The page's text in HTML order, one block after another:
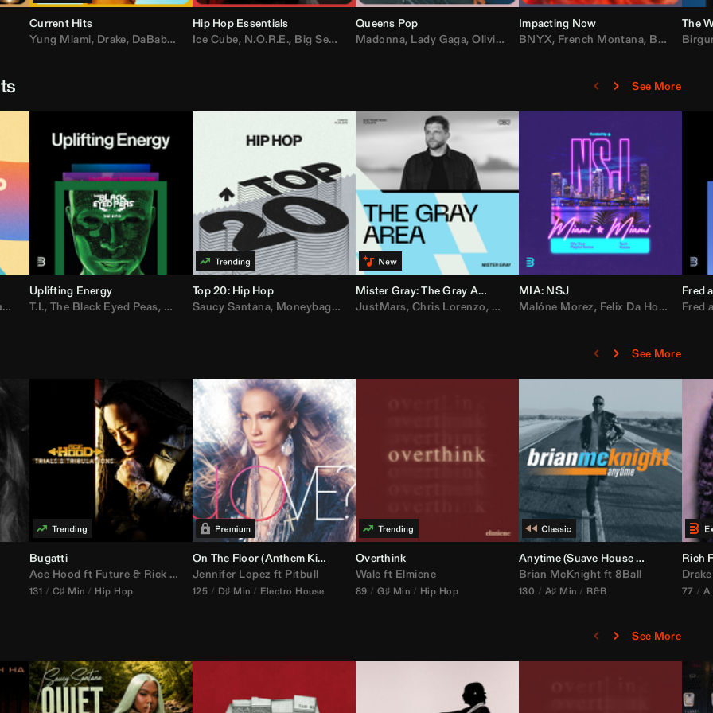
Current Hits
Yung Miami, Drake, DaBaby , ,Don Toliver,Bruno Mars
Hip Hop Essentials
Ice Cube, N.O.R.E., Big Sean Drake,50 Cent,Lil Wayne
Queens Pop
Madonna, Lady Gaga,Olivia Dean ,Taylor Swift,Sabrina Carpenter,
Impacting Now
BNYX, French Montana, Bebe Rexha
The
See More
,Trap Beckham,Lil Kim Jungle
Uplifting Energy
T.I., The Black Eyed Peas, Rick Ross,Kanye West,Jay-Z,Vybz Kartel
Top 20: Hip Hop
Saucy Santana, Moneybagg Yo ,Lil Baby,Yung Miami,Cardi B Loe Shimmy
Mister Gray: The Gray Area
JustMars, Chris Lorenzo, Broken Future,Mister Gray,Tate McRae,
MIA: NSJ
Malóne Morez, Felix Da House Cat ,
Fred
Fred
See More
Bugatti
Ace Hood ft Future & Rick Ross
131 C♯ Min Hip Hop
On The Floor (Anthem Kingz
Calabria Edit)
Jennifer Lopez ft Pitbull
125 D♯ Min Electro House
Overthink
Wale ft Elmiene
89 G♯ Min Hip Hop
Anytime (Suave House Remix)
Brian McKnight ft8Ball
130 A♯ Min R&B
Rich
Drake
77 A
See More